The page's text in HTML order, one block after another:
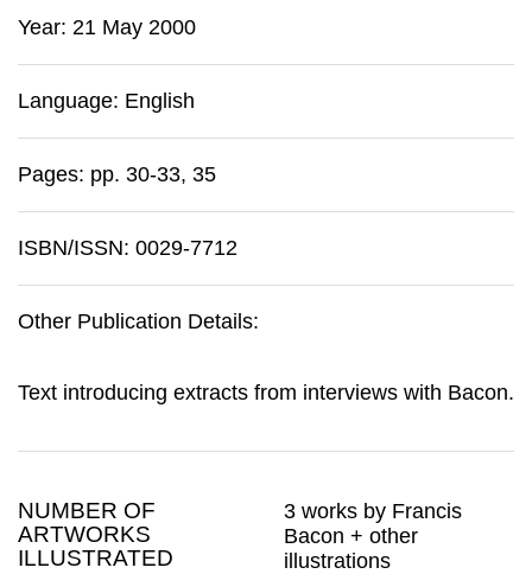
Year: 21 May 2000
Language: English
Pages: pp. 30-33, 35
ISBN/ISSN: 0029-7712
Other Publication Details:
Text introducing extracts from interviews with Bacon.
NUMBER OF
ARTWORKS
ILLUSTRATED
3 works by Francis
Bacon + other
illustrations